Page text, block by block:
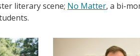
literary scene; No Matter, a bi-